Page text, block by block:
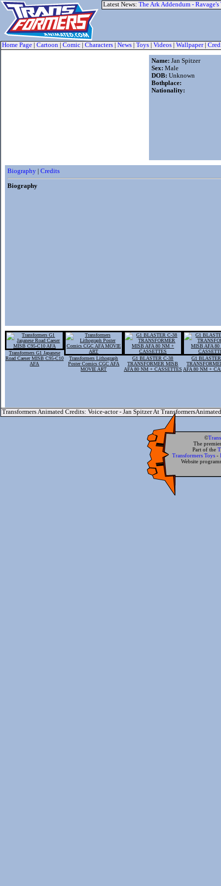
Latest News: The Ark Addendum -
Home Page Cartoon Comic Characters News Toys Videos Wallpaper|
Name: Jan Spitzer
Sex: Male
DOB: Unknown
Bothplace:
Nationality:
Biography Credits
Biography
Transformers G1 Japanese
Road Caeser MISB C95-C10
AFA
Transformers Lithograph
Poster Comics CGC AFA
MOVIE ART
G1 BLASTER C-38
TRANSFORMER MISB
AFA 80 NM + CASSETTES
G1
AFA 80 NM +
Transformers Animated Credits: Voice-actor - Jan Spitzer At
©
The
Part of the
Transformers Toys -
Website